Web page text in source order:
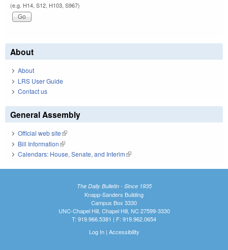
(e.g. H14, S12, H103, S967)
About
About
LRS User Guide
Contact us
General Assembly
Official web site(link is external)
Bill Information(link is external)
Calendars: House, Senate, and Interim(link is external)
The Daily Bulletin - Since 1935
Knapp-Sanders Building
Campus Box 3330
UNC-Chapel Hill, Chapel Hill, NC 27599-3330
T: 919.966.5381 | F: 919.962.0654
Log In| Accessibility